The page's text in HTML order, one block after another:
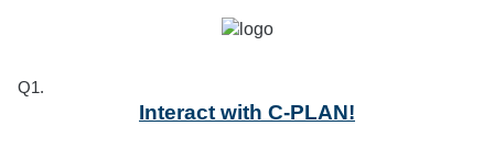
Q1.
Interact with C-PLAN!